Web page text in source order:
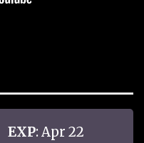
EXP: Apr 22